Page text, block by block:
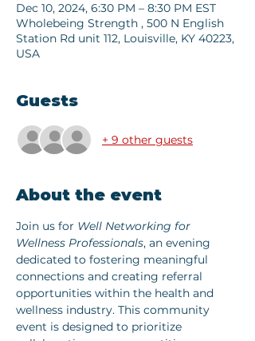
Dec 10, 2024, 6:30 PM – 8:30 PM EST
Wholebeing Strength , 500 N English
Station Rd unit 112, Louisville, KY 40223,
USA
Guests
+ 9 other guests
About the event
Join us for Well Networking for
Wellness Professionals, an evening
dedicated to fostering meaningful
connections and creating referral
opportunities within the health and
wellness industry. This community
event is designed to prioritize